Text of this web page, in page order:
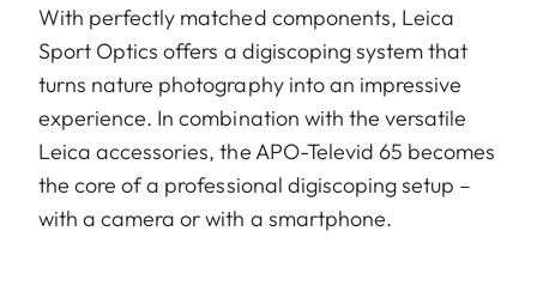
With perfectly matched components, Leica
Sport Optics offers a digiscoping system that
turns nature photography into an impressive
experience. In combination with the versatile
Leica accessories, the APO-Televid 65 becomes
the core of a professional digiscoping setup –
with a camera or with a smartphone.